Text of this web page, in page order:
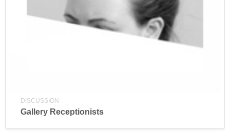
DISCUSSION
Gallery Receptionists